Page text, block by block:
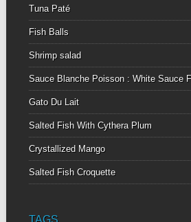
Tuna Paté
Fish Balls
Shrimp salad
Sauce Blanche Poisson : White Sauce
Gato Du Lait
Salted Fish With Cythera Plum
Crystallized Mango
Salted Fish Croquette
TAGS